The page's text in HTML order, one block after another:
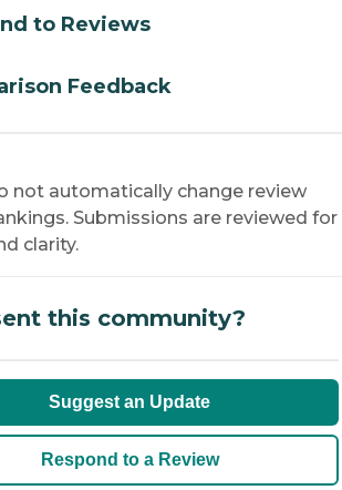
to Reviews
Feedback
not automatically change review
Submissions are reviewed for
clarity.
this community?
Suggest an Update
Respond to a Review